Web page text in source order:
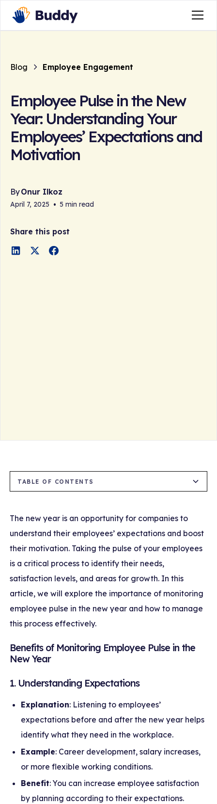
Blog Employee Engagement
Employee Pulse in the New
Year: Understanding Your
Employees’ Expectations and
Motivation
ByOnur Ilkoz
April 7, 2025 • 5 min read
Share this post
TABLE OF CONTENTS
New Year
1. Understanding Expectations
2. Strengthening Commitment and
Motivation
3. Ensuring a Healthier Work Environment
Throughout the Year
the New Year
1. Conduct Anonymous Pulse Surveys
2. Hold Regular One-on-One Meetings
3. Set New Year Goals Together
4. Stay in Constant Communication Through
Mobile Notifications
5. Launch Recognition and Reward Programs
Pulse
The new year is an opportunity for companies to
understand their employees’ expectations and boost
their motivation. Taking the pulse of your employees
is a critical process to identify their needs,
satisfaction levels, and areas for growth. In this
article, we will explore the importance of monitoring
employee pulse in the new year and how to manage
this process effectively.
Benefits of Monitoring Employee Pulse in the
New Year
1. Understanding Expectations
Explanation: Listening to employees’
expectations before and after the new year helps
identify what they need in the workplace.
Example: Career development, salary increases,
or more flexible working conditions.
Benefit: You can increase employee satisfaction
by planning according to their expectations.